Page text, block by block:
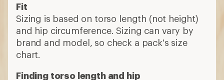
Fit
Sizing is based on torso length (not height)
and hip circumference. Sizing can vary by
brand and model, so check a pack's size
chart.
Finding torso length and hip